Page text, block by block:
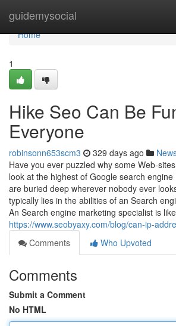
guidemysocial
Home
Home
1
Hike Seo Can Be
Everyone
robinsonn653scm3 329 days ago
Have you ever puzzled why some Web-
look at the highest of Google search
are buried deep wherever nobody ever
typically lies in the abilities of an Search
An Search engine marketing specialist is
https://www.seobyaxy.com/blog/can-ip-
Comments
Who Upvoted
Comments
Submit a Comment
No HTML